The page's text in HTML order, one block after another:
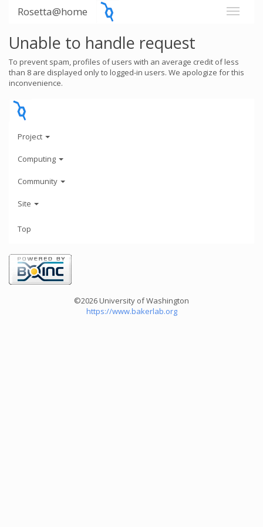
Rosetta@home
Unable to handle request
To prevent spam, profiles of users with an average credit of less
than 8 are displayed only to logged-in users. We apologize for this
inconvenience.
Project
Computing
Community
Site
Top
©2026 University of Washington
https://www.bakerlab.org